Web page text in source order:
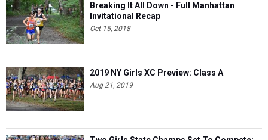
Breaking It All Down - Full Manhattan
Invitational Recap
Oct 15, 2018
2019 NY Girls XC Preview: Class A
Aug 21, 2019